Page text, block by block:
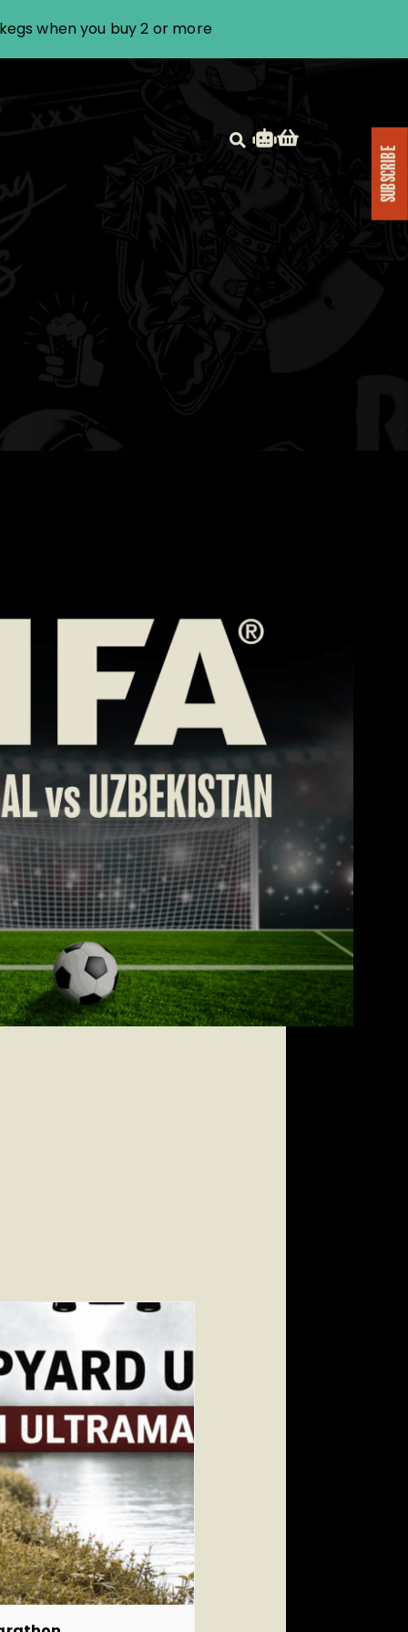
when you buy 2 or more
SUBSCRIBE